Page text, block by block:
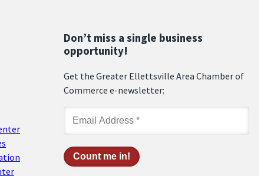
Don’t miss a single business
opportunity!
Get the Greater Ellettsville Area Chamber of
Commerce e-newsletter: